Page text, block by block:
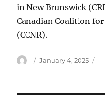
in New Brunswick
Canadian Coalition
(CCNR).
Author
Posted
January 4, 2025